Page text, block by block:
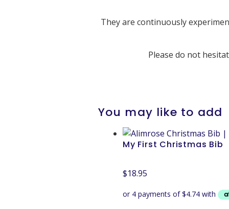
They are continuously
Please do not
You may like to add
My First Christmas Bib
$18.95